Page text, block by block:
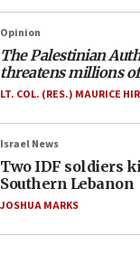
Opinion
The Palestinian
threatens millions
LT. COL. (RES.) MAURICE
Israel News
Two IDF soldiers
Southern Lebanon
JOSHUA MARKS